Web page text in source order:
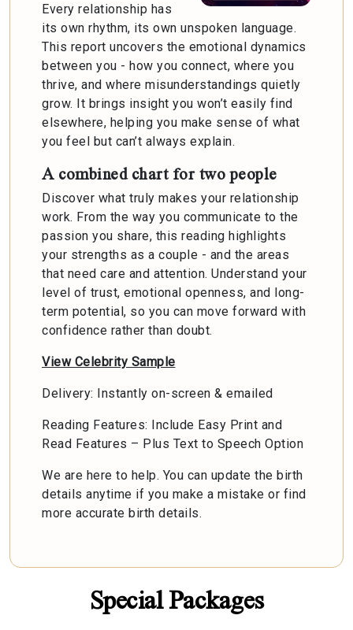
Every relationship has
its own rhythm, its own unspoken language.
This report uncovers the emotional dynamics
between you - how you connect, where you
thrive, and where misunderstandings quietly
grow. It brings insight you won’t easily find
elsewhere, helping you make sense of what
you feel but can’t always explain.
A combined chart for two people
Discover what truly makes your relationship
work. From the way you communicate to the
passion you share, this reading highlights
your strengths as a couple - and the areas
that need care and attention. Understand your
level of trust, emotional openness, and long-
term potential, so you can move forward with
confidence rather than doubt.
View Celebrity Sample
Delivery: Instantly on-screen & emailed
Reading Features: Include Easy Print and
Read Features – Plus Text to Speech Option
We are here to help. You can update the birth
details anytime if you make a mistake or find
more accurate birth details.
Special Packages